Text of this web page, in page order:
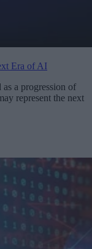
Era of AI
a progression of
represent the next